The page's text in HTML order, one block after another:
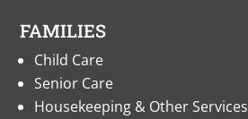
FAMILIES
Child Care
Senior Care
Housekeeping & Other Services